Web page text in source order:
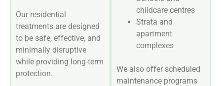
Our residential
treatments are designed
to be safe, effective, and
minimally disruptive
while providing long-term
protection.
childcare centres
Strata and
apartment
complexes
We also offer scheduled
maintenance programs